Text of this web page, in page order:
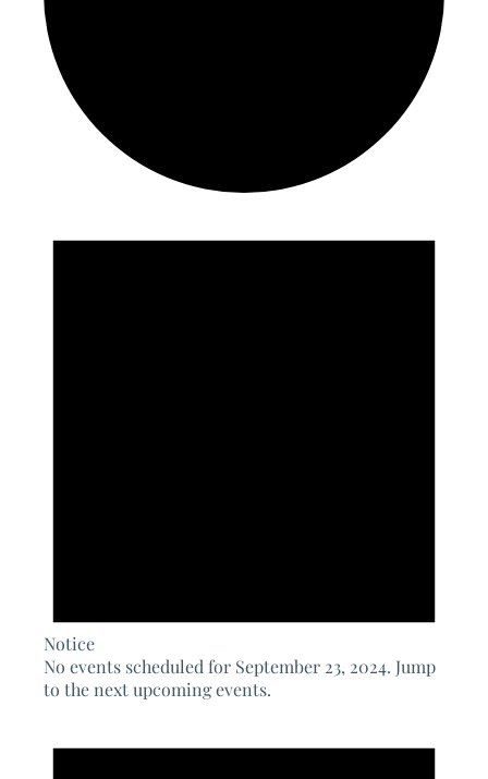
Notice
No events scheduled for September 23, 2024. Jump
to the next upcoming events.